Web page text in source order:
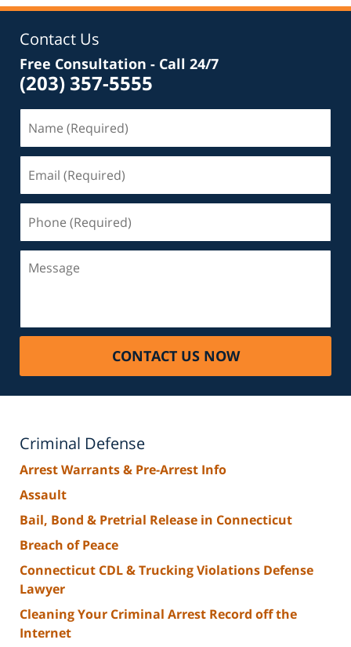
Contact Us
Free Consultation - Call 24/7
(203) 357-5555
(Required)
(Required)
(Required)
CONTACT US NOW
Criminal Defense
Arrest Warrants & Pre-Arrest Info
Assault
Bail, Bond & Pretrial Release in Connecticut
Breach of Peace
Connecticut CDL & Trucking Violations Defense
Lawyer
Cleaning Your Criminal Arrest Record off the
Internet